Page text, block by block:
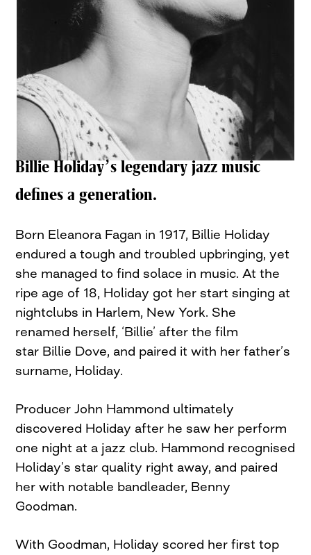
Billie Holiday’s legendary jazz music
defines a generation.
Born Eleanora Fagan in 1917, Billie Holiday
endured a tough and troubled upbringing, yet
she managed to find solace in music. At the
ripe age of 18, Holiday got her start singing at
nightclubs in Harlem, New York. She
renamed herself, ‘Billie’ after the film
star Billie Dove, and paired it with her father’s
surname, Holiday.
Producer John Hammond ultimately
discovered Holiday after he saw her perform
one night at a jazz club. Hammond recognised
Holiday’s star quality right away, and paired
her with notable bandleader, Benny
Goodman.
With Goodman, Holiday scored her first top